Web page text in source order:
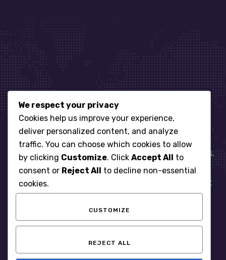
Let’s get started
When it comes to managing IT for your business.
You need an expert. Let us show you what
responsive, reliable and accountable IT Support
looks like in the world.
We respect your privacy
Cookies help us improve your experience,
deliver personalized content, and analyze
traffic. You can choose which cookies to allow
by clicking Customize. Click Accept All to
consent or Reject All to decline non-essential
cookies.
CUSTOMIZE
REJECT ALL